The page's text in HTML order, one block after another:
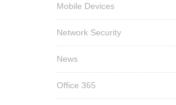
Mobile Devices
Network Security
News
Office 365